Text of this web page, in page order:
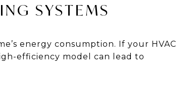
SYSTEMS
energy consumption. If your HVAC
efficiency model can lead to